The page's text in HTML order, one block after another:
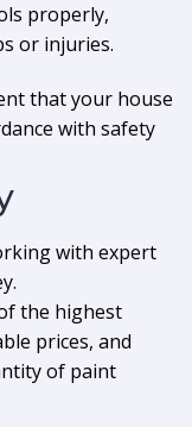
properly,
or injuries.
that your house
with safety
with expert
the highest
prices, and
of paint